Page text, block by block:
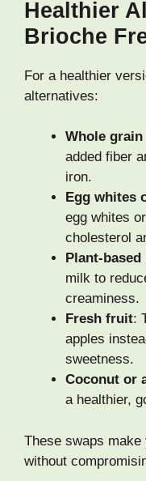
Healthier
Brioche
For a healthier
alternatives:
Whole
added fiber
iron.
Egg whites
egg whites
cholesterol
Plant-
milk to
creaminess.
Fresh fruit:
apples
sweetness.
Coconut or
a healthier,
These swaps
without